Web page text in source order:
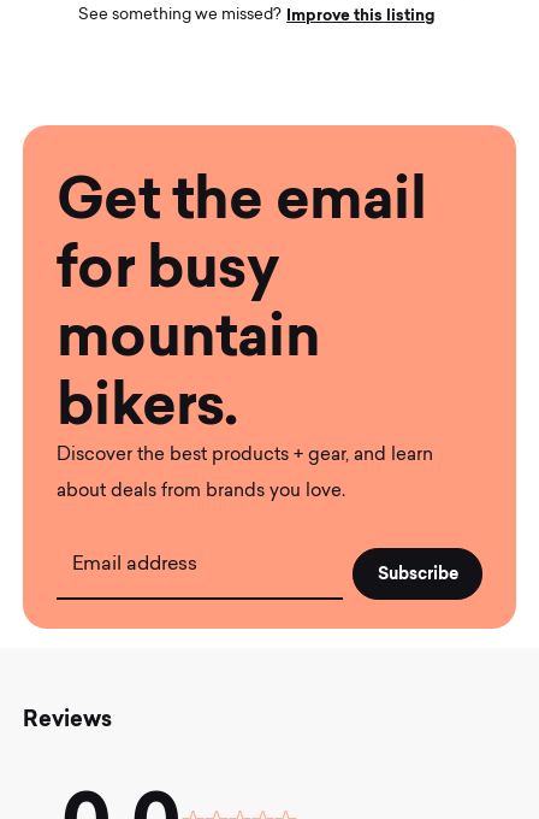
See something we missed? Improve this listing
Get the email
for busy
mountain
bikers.
Discover the best products + gear, and learn
about deals from brands you love.
Email address
Reviews